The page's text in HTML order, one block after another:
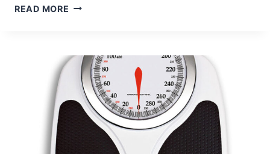
READ MORE HEALTH
DIAL
SCALE